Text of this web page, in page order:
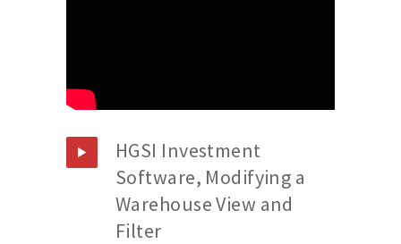
HGSI Investment
Software, Modifying a
Warehouse View and
Filter